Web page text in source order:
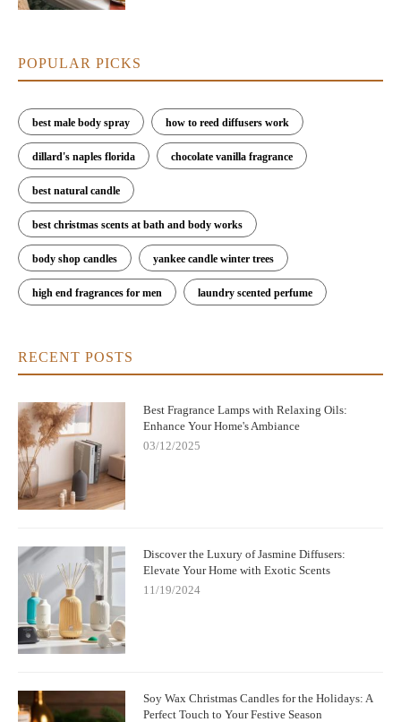
POPULAR PICKS
best male body spray how to reed diffusers work
dillard's naples florida chocolate vanilla fragrance
best natural candle
best christmas scents at bath and body works
body shop candles yankee candle winter trees
high end fragrances for men laundry scented perfume
RECENT POSTS
Best Fragrance Lamps with Relaxing Oils:
Enhance Your Home's Ambiance
03/12/2025
Discover the Luxury of Jasmine Diffusers:
Elevate Your Home with Exotic Scents
11/19/2024
Soy Wax Christmas Candles for the Holidays: A
Perfect Touch to Your Festive Season